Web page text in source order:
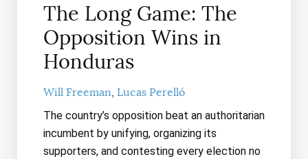
The Long Game: The
Opposition Wins in
Honduras
Will Freeman Lucas Perelló
The country’s opposition beat an authoritarian
incumbent by unifying, organizing its
supporters, and contesting every election no